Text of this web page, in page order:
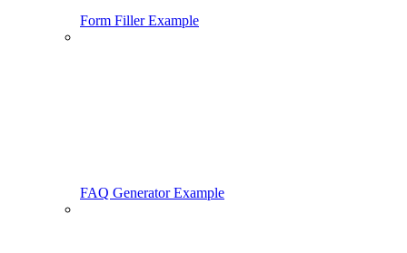
Form Filler Example
FAQ Generator Example